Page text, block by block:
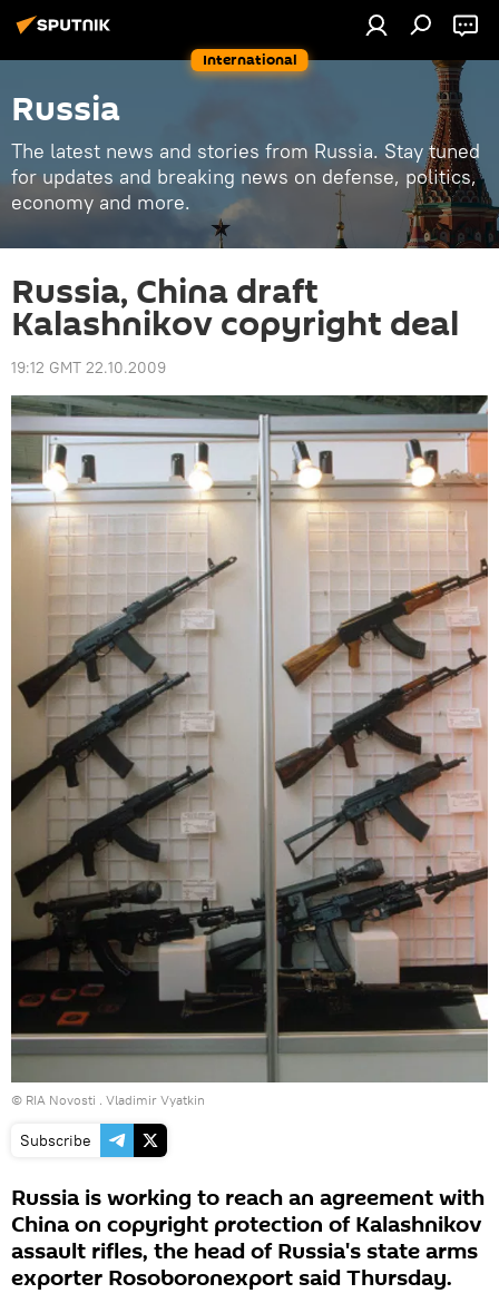
International
Russia
The latest news and stories from Russia. Stay tuned
for updates and breaking news on defense, politics,
economy and more.
Russia, China draft
Kalashnikov copyright deal
19:12 GMT 22.10.2009
© RIA Novosti . Vladimir Vyatkin
Subscribe
Russia is working to reach an agreement with
China on copyright protection of Kalashnikov
assault rifles, the head of Russia's state arms
exporter Rosoboronexport said Thursday.